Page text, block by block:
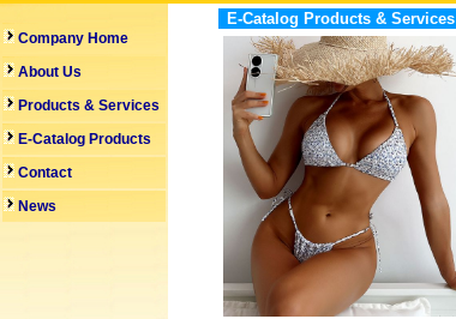
Company Home
About Us
Products & Services
E-Catalog Products
Contact
News
E-Catalog Products & Services